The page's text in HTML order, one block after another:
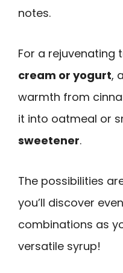
notes.
For a rejuvenating
cream or yogurt,
warmth from
it into oatmeal or
sweetener.
The possibilities
you’ll discover
combinations as
versatile syrup!